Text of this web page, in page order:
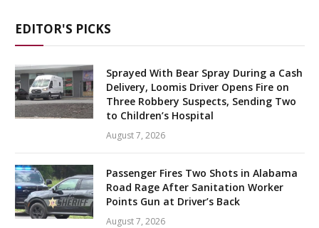
EDITOR'S PICKS
Sprayed With Bear Spray During a Cash
Delivery, Loomis Driver Opens Fire on
Three Robbery Suspects, Sending Two
to Children’s Hospital
August 7, 2026
Passenger Fires Two Shots in Alabama
Road Rage After Sanitation Worker
Points Gun at Driver’s Back
August 7, 2026